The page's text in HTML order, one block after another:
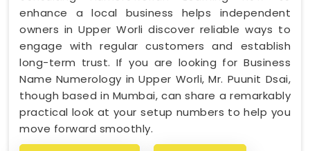
enhance a local business helps independent
owners in Upper Worli discover reliable ways to
engage with regular customers and establish
long-term trust. If you are looking for Business
Name Numerology in Upper Worli, Mr. Puunit Dsai,
though based in Mumbai, can share a remarkably
practical look at your setup numbers to help you
move forward smoothly.